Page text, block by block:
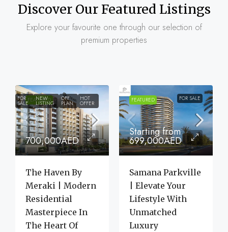
Discover Our Featured Listings
Explore your favourite one through our selection of
premium properties
FEATURED
FOR
SALE
NEW
LISTING
OFF
PLAN
HOT
OFFER
700,000AED
The Haven By
Meraki | Modern
Residential
Masterpiece In
The Heart Of
FEATURED FOR SALE
Starting from
699,000AED
Samana Parkville
| Elevate Your
Lifestyle With
Unmatched
Luxury